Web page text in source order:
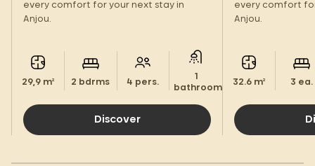
every comfort for your next stay in
Anjou.
29,9 m² 2 bdrms 4 pers.
1
bathroom.
Discover
every comfort
Anjou.
32.6 m² 3 ea.